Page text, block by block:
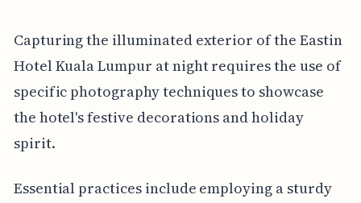
Capturing the illuminated exterior of the Eastin
Hotel Kuala Lumpur at night requires the use of
specific photography techniques to showcase
the hotel's festive decorations and holiday
spirit.
Essential practices include employing a sturdy